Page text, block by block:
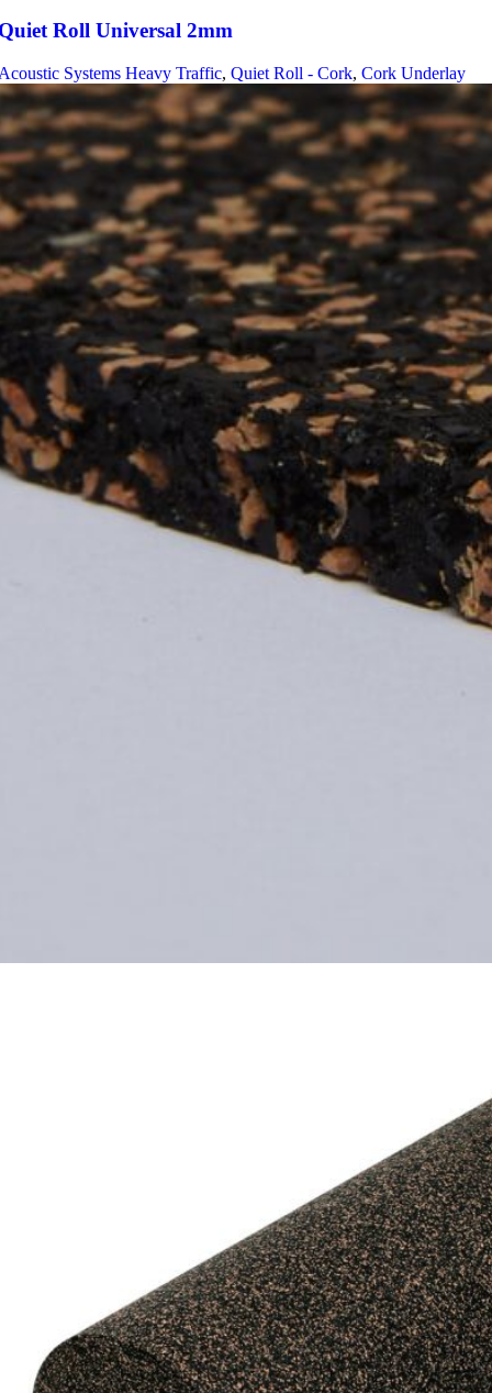
Roll Universal 2mm
Systems Heavy Traffic, Quiet Roll - Cork, Cork Underlay